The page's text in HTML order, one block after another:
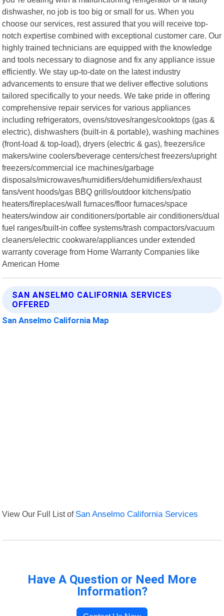
dishwasher, no job is too big or small for us. When you
choose our services, rest assured that you will receive top-
notch expertise combined with exceptional customer care. Our
highly trained technicians are equipped with the knowledge
and tools necessary to diagnose and fix any appliance issue
efficiently. We stay up-to-date on the latest industry
advancements to ensure that we deliver effective solutions
tailored specifically to your needs. We take pride in offering
comprehensive repair services for various appliances
including refrigerators, ovens/stoves/ranges/cooktops (gas &
electric), dishwashers (built-in & portable), washing machines
(front-load & top-load), dryers (electric & gas), freezers/ice
makers/wine coolers/beverage centers/chest freezers/upright
freezers/commercial ice machines/garbage
disposals/microwaves/humidifiers/dehumidifiers/exhaust
fans/vent hoods/gas BBQ grills/outdoor kitchens/patio
heaters/fireplaces/wall furnaces/floor furnaces/space
heaters/window air conditioners/portable air conditioners/dual
fuel ranges/built-in coffee systems/trash compactors/vacuum
cleaners/electric cookware/appliances under extended
warranty coverage from Home Warranty Companies like
American Home
SAN ANSELMO CALIFORNIA SERVICES
OFFERED
San Anselmo California Map
View Our Full List of San Anselmo California Services
Have A Question or Need More
Information?